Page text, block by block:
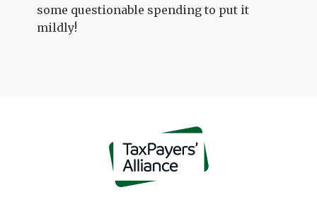
some questionable spending to put it
mildly!